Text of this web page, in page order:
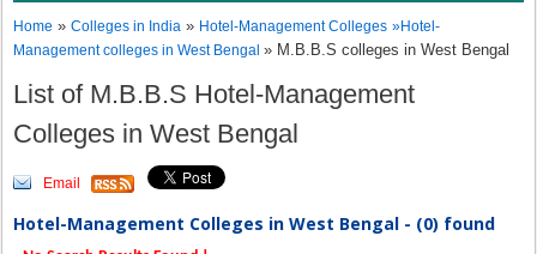
Home »Colleges in India » Hotel-Management Colleges »Hotel-
Management colleges in West Bengal» M.B.B.S colleges in West Bengal
List of M.B.B.S Hotel-Management
Colleges in West Bengal
Email
Hotel-Management Colleges in West Bengal - (0) found